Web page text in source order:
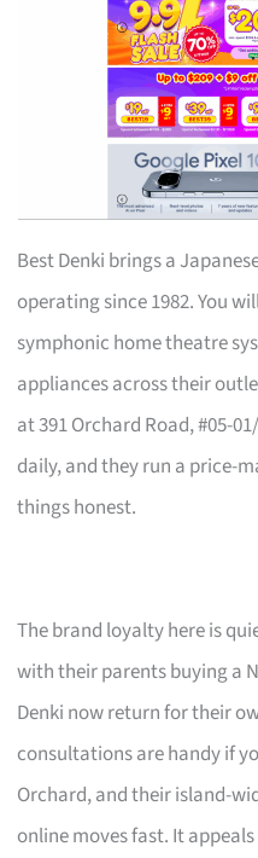
Best Denki brings a
operating since 1982. You
symphonic home theatre
appliances across their
at 391 Orchard Road, #05-
daily, and they run a price-
things honest.
The brand loyalty here is
with their parents buying a
Denki now return for their
consultations are handy if
Orchard, and their island-
online moves fast. It